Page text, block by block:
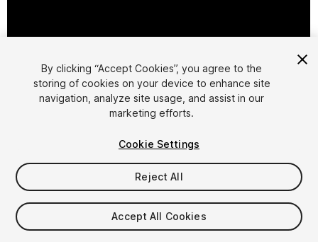
Cookie Settings
1/ 3
$15
Taxes/VAT calculated at checkout
By clicking “Accept Cookies”, you agree to the
storing of cookies on your device to enhance site
navigation, analyze site usage, and assist in our
marketing efforts.
Cookie Settings
Reject All
Accept All Cookies